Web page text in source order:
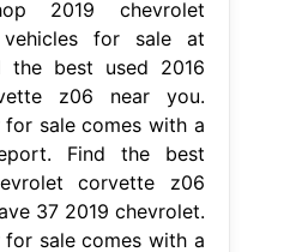
2019 chevrolet
for sale at
the best used 2016
z06 near you.
for sale comes with a
Find the best
corvette z06
37 2019 chevrolet.
for sale comes with a